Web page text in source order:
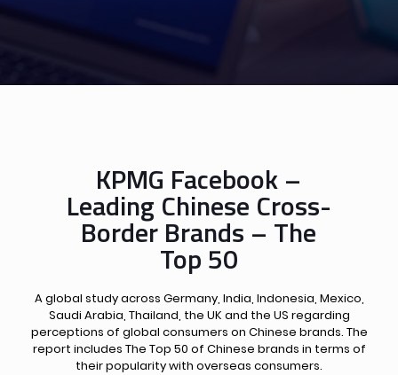
KPMG Facebook –
Leading Chinese Cross-
Border Brands – The
Top 50
A global study across Germany, India, Indonesia, Mexico,
Saudi Arabia, Thailand, the UK and the US regarding
perceptions of global consumers on Chinese brands. The
report includes The Top 50 of Chinese brands in terms of
their popularity with overseas consumers.